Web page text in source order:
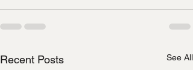
Recent Posts See All